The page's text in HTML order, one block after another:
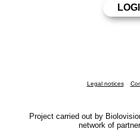
Legal notices
Project carried out by
network of